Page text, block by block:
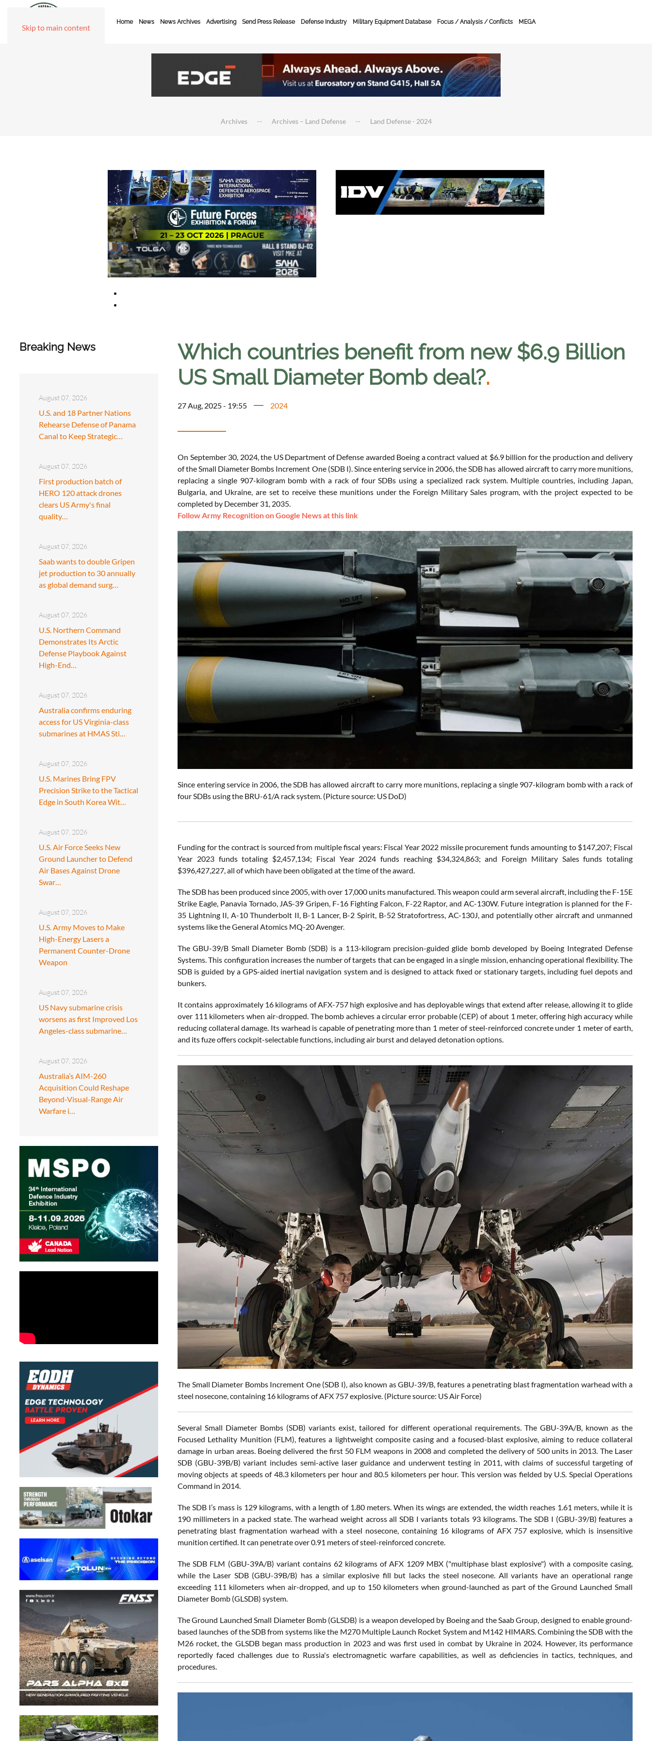
Skip to main content
Home News News Archives Advertising Send Press Release Defense Industry Military Equipment Database Focus / Analysis / Conflicts MEGA
Archives Archives – Land Defense Land Defense - 2024
Breaking News
August 07, 2026
U.S. and 18 Partner Nations
Rehearse Defense of Panama
Canal to Keep Strategic…
August 07, 2026
First production batch of
HERO 120 attack drones
clears US Army's final
quality…
August 07, 2026
Saab wants to double Gripen
jet production to 30 annually
as global demand surg…
August 07, 2026
U.S. Northern Command
Demonstrates Its Arctic
Defense Playbook Against
High-End…
August 07, 2026
Australia confirms enduring
access for US Virginia-class
submarines at HMAS Sti…
August 07, 2026
U.S. Marines Bring FPV
Precision Strike to the Tactical
Edge in South Korea Wit…
August 07, 2026
U.S. Air Force Seeks New
Ground Launcher to Defend
Air Bases Against Drone
Swar…
August 07, 2026
U.S. Army Moves to Make
High-Energy Lasers a
Permanent Counter-Drone
Weapon
August 07, 2026
US Navy submarine crisis
worsens as first Improved Los
Angeles-class submarine…
August 07, 2026
Australia’s AIM-260
Acquisition Could Reshape
Beyond-Visual-Range Air
Warfare i…
Which countries benefit from new $6.9 Billion
US Small Diameter Bomb deal?.
27 Aug, 2025 - 19:55 2024
On September 30, 2024, the US Department of Defense awarded Boeing a contract valued at $6.9 billion for the production and delivery
of the Small Diameter Bombs Increment One (SDB I). Since entering service in 2006, the SDB has allowed aircraft to carry more munitions,
replacing a single 907-kilogram bomb with a rack of four SDBs using a specialized rack system. Multiple countries, including Japan,
Bulgaria, and Ukraine, are set to receive these munitions under the Foreign Military Sales program, with the project expected to be
completed by December 31, 2035.
Follow Army Recognition on Google News at this link
Since entering service in 2006, the SDB has allowed aircraft to carry more munitions, replacing a single 907-kilogram bomb with a rack of
four SDBs using the BRU-61/A rack system. (Picture source: US DoD)
Funding for the contract is sourced from multiple fiscal years: Fiscal Year 2022 missile procurement funds amounting to $147,207; Fiscal
Year 2023 funds totaling $2,457,134; Fiscal Year 2024 funds reaching $34,324,863; and Foreign Military Sales funds totaling
$396,427,227, all of which have been obligated at the time of the award.
The SDB has been produced since 2005, with over 17,000 units manufactured. This weapon could arm several aircraft, including the F-15E
Strike Eagle, Panavia Tornado, JAS-39 Gripen, F-16 Fighting Falcon, F-22 Raptor, and AC-130W. Future integration is planned for the F-
35 Lightning II, A-10 Thunderbolt II, B-1 Lancer, B-2 Spirit, B-52 Stratofortress, AC-130J, and potentially other aircraft and unmanned
systems like the General Atomics MQ-20 Avenger.
The GBU-39/B Small Diameter Bomb (SDB) is a 113-kilogram precision-guided glide bomb developed by Boeing Integrated Defense
Systems. This configuration increases the number of targets that can be engaged in a single mission, enhancing operational flexibility. The
SDB is guided by a GPS-aided inertial navigation system and is designed to attack fixed or stationary targets, including fuel depots and
bunkers.
It contains approximately 16 kilograms of AFX-757 high explosive and has deployable wings that extend after release, allowing it to glide
over 111 kilometers when air-dropped. The bomb achieves a circular error probable (CEP) of about 1 meter, offering high accuracy while
reducing collateral damage. Its warhead is capable of penetrating more than 1 meter of steel-reinforced concrete under 1 meter of earth,
and its fuze offers cockpit-selectable functions, including air burst and delayed detonation options.
The Small Diameter Bombs Increment One (SDB I), also known as GBU-39/B, features a penetrating blast fragmentation warhead with a
steel nosecone, containing 16 kilograms of AFX 757 explosive. (Picture source: US Air Force)
Several Small Diameter Bombs (SDB) variants exist, tailored for different operational requirements. The GBU-39A/B, known as the
Focused Lethality Munition (FLM), features a lightweight composite casing and a focused-blast explosive, aiming to reduce collateral
damage in urban areas. Boeing delivered the first 50 FLM weapons in 2008 and completed the delivery of 500 units in 2013. The Laser
SDB (GBU-39B/B) variant includes semi-active laser guidance and underwent testing in 2011, with claims of successful targeting of
moving objects at speeds of 48.3 kilometers per hour and 80.5 kilometers per hour. This version was fielded by U.S. Special Operations
Command in 2014.
The SDB I’s mass is 129 kilograms, with a length of 1.80 meters. When its wings are extended, the width reaches 1.61 meters, while it is
190 millimeters in a packed state. The warhead weight across all SDB I variants totals 93 kilograms. The SDB I (GBU-39/B) features a
penetrating blast fragmentation warhead with a steel nosecone, containing 16 kilograms of AFX 757 explosive, which is insensitive
munition certified. It can penetrate over 0.91 meters of steel-reinforced concrete.
The SDB FLM (GBU-39A/B) variant contains 62 kilograms of AFX 1209 MBX ("multiphase blast explosive") with a composite casing,
while the Laser SDB (GBU-39B/B) has a similar explosive fill but lacks the steel nosecone. All variants have an operational range
exceeding 111 kilometers when air-dropped, and up to 150 kilometers when ground-launched as part of the Ground Launched Small
Diameter Bomb (GLSDB) system.
The Ground Launched Small Diameter Bomb (GLSDB) is a weapon developed by Boeing and the Saab Group, designed to enable ground-
based launches of the SDB from systems like the M270 Multiple Launch Rocket System and M142 HIMARS. Combining the SDB with the
M26 rocket, the GLSDB began mass production in 2023 and was first used in combat by Ukraine in 2024. However, its performance
reportedly faced challenges due to Russia's electromagnetic warfare capabilities, as well as deficiencies in tactics, techniques, and
procedures.